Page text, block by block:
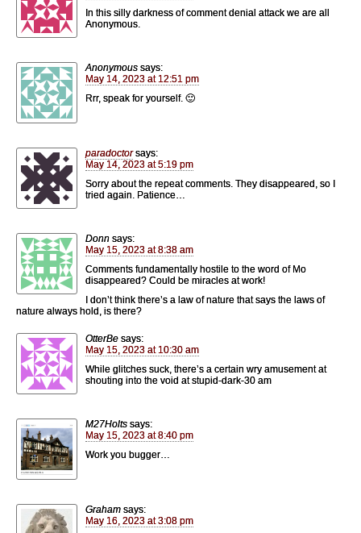
In this silly darkness of comment denial attack we are all
Anonymous.
Anonymous says:
May 14, 2023 at 12:51 pm
Rrr, speak for yourself. 🙂
paradoctor says:
May 14, 2023 at 5:19 pm
Sorry about the repeat comments. They disappeared, so I
tried again. Patience…
Donn says:
May 15, 2023 at 8:38 am
Comments fundamentally hostile to the word of Mo
disappeared? Could be miracles at work!
I don’t think there’s a law of nature that says the laws of
nature always hold, is there?
OtterBe says:
May 15, 2023 at 10:30 am
While glitches suck, there’s a certain wry amusement at
shouting into the void at stupid-dark-30 am
M27Holts says:
May 15, 2023 at 8:40 pm
Work you bugger…
Graham says:
May 16, 2023 at 3:08 pm